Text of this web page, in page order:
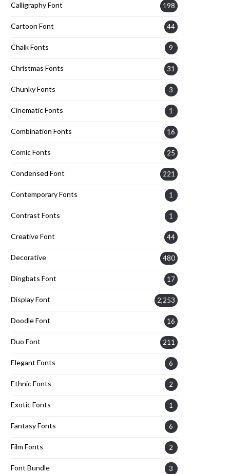
Calligraphy Font 198
Cartoon Font 44
Chalk Fonts 9
Christmas Fonts 31
Chunky Fonts 3
Cinematic Fonts 1
Combination Fonts 16
Comic Fonts 25
Condensed Font 221
Contemporary Fonts 1
Contrast Fonts 1
Creative Font 44
Decorative 480
Dingbats Font 17
Display Font 2,253
Doodle Font 16
Duo Font 211
Elegant Fonts 6
Ethnic Fonts 2
Exotic Fonts 1
Fantasy Fonts 6
Film Fonts 2
Font Bundle 3